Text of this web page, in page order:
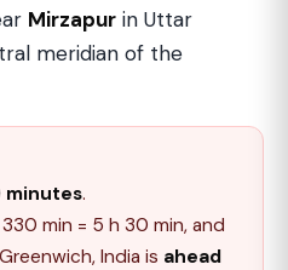
Mirzapur in Uttar
meridian of the
minutes.
min = 5 h 30 min, and
India is ahead